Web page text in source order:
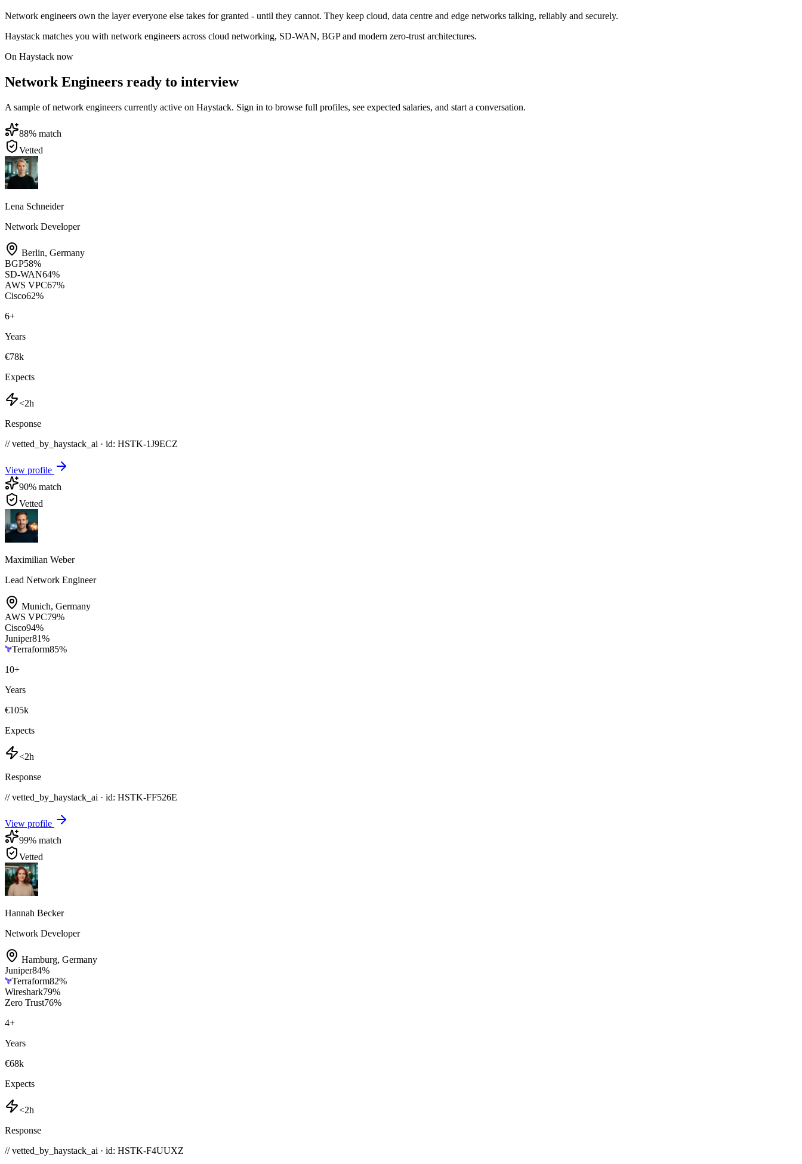
Network engineers own the layer everyone else takes for granted - until they cannot. They keep cloud, data centre and edge networks talking, reliably and securely.
Haystack matches you with network engineers across cloud networking, SD-WAN, BGP and modern zero-trust architectures.
On Haystack now
Network Engineers ready to interview
A sample of network engineers currently active on Haystack. Sign in to browse full profiles, see expected salaries, and start a conversation.
88% match
Vetted
Lena Schneider
Network Developer
Berlin, Germany
BGP58%
SD-WAN64%
AWS VPC67%
Cisco62%
6+
Years
€78k
Expects
<2h
Response
// vetted_by_haystack_ai · id: HSTK-1J9ECZ
View profile
90% match
Vetted
Maximilian Weber
Lead Network Engineer
Munich, Germany
AWS VPC79%
Cisco94%
Juniper81%
Terraform85%
10+
Years
€105k
Expects
<2h
Response
// vetted_by_haystack_ai · id: HSTK-FF526E
View profile
99% match
Vetted
Hannah Becker
Network Developer
Hamburg, Germany
Juniper84%
Terraform82%
Wireshark79%
Zero Trust76%
4+
Years
€68k
Expects
<2h
Response
// vetted_by_haystack_ai · id: HSTK-F4UUXZ